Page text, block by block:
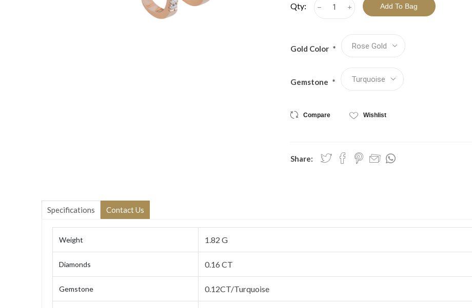
Qty: i
h
Gold Color *
Gemstone *
Compare Wishlist
Share:
Specifications Contact Us
Weight 1.82 G
Diamonds 0.16 CT
Gemstone 0.12CT/Turquoise